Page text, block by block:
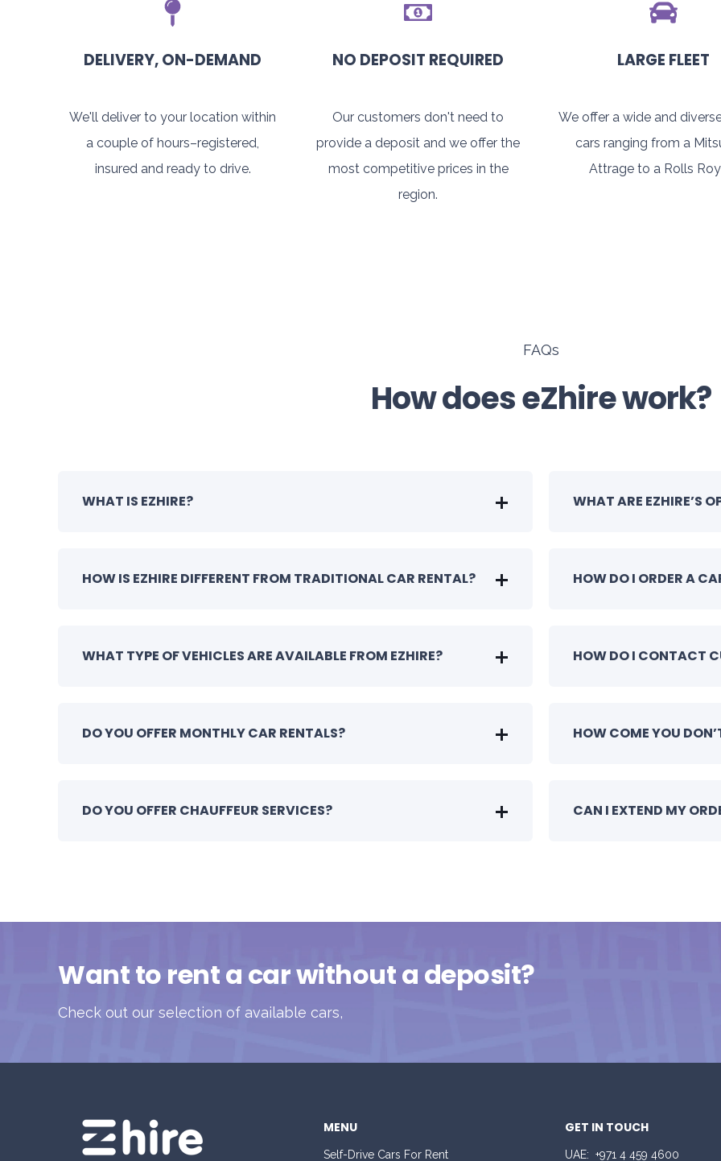
DELIVERY, ON-DEMAND
We'll deliver to your location within
a couple of hours–registered,
insured and ready to drive.
NO DEPOSIT REQUIRED
Our customers don't need to
provide a deposit and we offer the
most competitive prices in the
region.
LARGE FLEET
We offer a wide and
cars ranging from a
Attrage to a Rolls
FAQs
How does eZhire work?
WHAT IS EZHIRE?
HOW IS EZHIRE DIFFERENT FROM TRADITIONAL CAR RENTAL?
WHAT TYPE OF VEHICLES ARE AVAILABLE FROM EZHIRE?
DO YOU OFFER MONTHLY CAR RENTALS?
DO YOU OFFER CHAUFFEUR SERVICES?
WHAT ARE EZHIRE’S
HOW DO I ORDER A
HOW DO I CONTACT
HOW COME YOU
CAN I EXTEND MY
Want to rent a car without a deposit?
Check out our selection of available cars,
MENU
Self-Drive Cars For Rent
GET IN TOUCH
UAE: +971 4 459 4600